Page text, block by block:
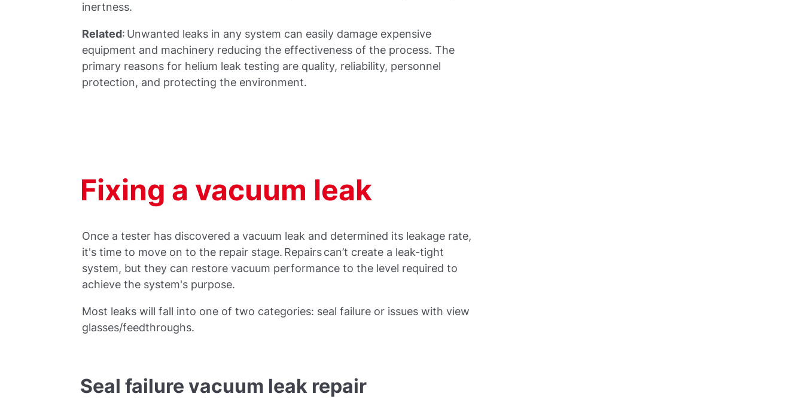
inertness.
Related: Unwanted leaks in any system can easily damage expensive
equipment and machinery reducing the effectiveness of the process. The
primary reasons for helium leak testing are quality, reliability, personnel
protection, and protecting the environment.
Fixing a vacuum leak
Once a tester has discovered a vacuum leak and determined its leakage rate,
it's time to move on to the repair stage. Repairs can’t create a leak-tight
system, but they can restore vacuum performance to the level required to
achieve the system's purpose.
Most leaks will fall into one of two categories: seal failure or issues with view
glasses/feedthroughs.
Seal failure vacuum leak repair